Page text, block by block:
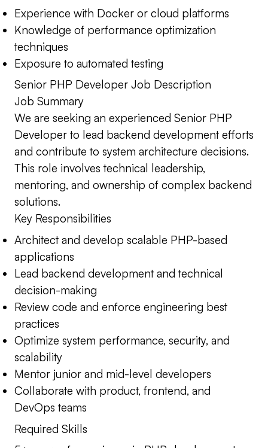
Experience with Docker or cloud platforms
Knowledge of performance optimization
techniques
Exposure to automated testing
Senior PHP Developer Job Description
Job Summary
We are seeking an experienced Senior PHP
Developer to lead backend development efforts
and contribute to system architecture decisions.
This role involves technical leadership,
mentoring, and ownership of complex backend
solutions.
Key Responsibilities
Architect and develop scalable PHP-based
applications
Lead backend development and technical
decision-making
Review code and enforce engineering best
practices
Optimize system performance, security, and
scalability
Mentor junior and mid-level developers
Collaborate with product, frontend, and
DevOps teams
Required Skills